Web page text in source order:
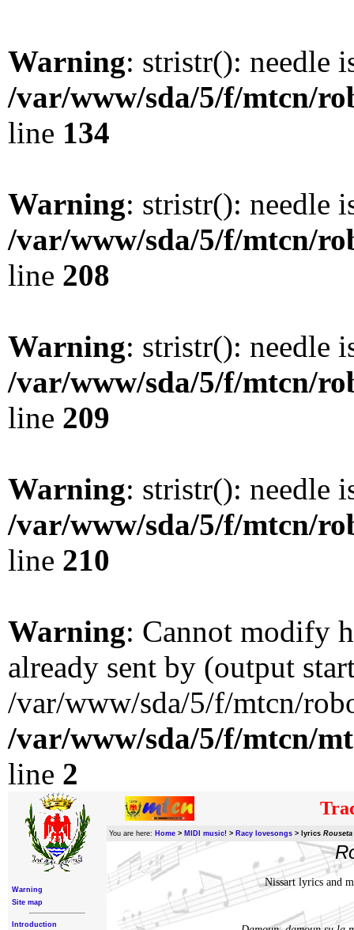
Warning: stristr(): needle
/var/www/sda/5/f/mtcn/
line 134
Warning: stristr(): needle
/var/www/sda/5/f/mtcn/
line 208
Warning: stristr(): needle
/var/www/sda/5/f/mtcn/
line 209
Warning: stristr(): needle
/var/www/sda/5/f/mtcn/
line 210
Warning: Cannot modify
already sent by (output
/var/www/sda/5/f/mtcn/
/var/www/sda/5/f/mtcn/
line 2
Warning
Site map
Introduction
You are here: Home > MIDI music! > Racy lovesongs > lyrics
Nissart lyrics and